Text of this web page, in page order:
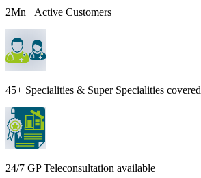
2Mn+ Active Customers
45+ Specialities & Super Specialities covered
24/7 GP Teleconsultation available